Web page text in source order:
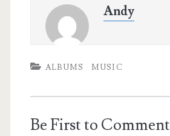
Andy
ALBUMS MUSIC
Be First to Comment